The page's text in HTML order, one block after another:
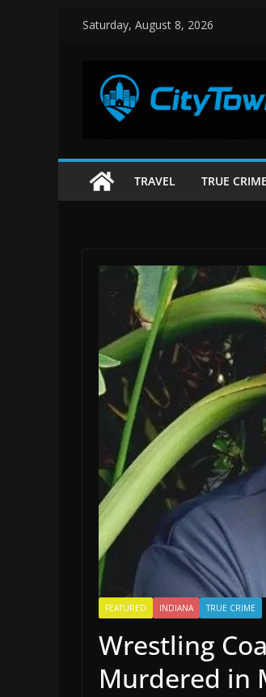
SkipSaturday, August 8, 2026
TRAVEL TRUE CRIME
FEATURED INDIANA TRUE CRIME
Wrestling
Murdered in